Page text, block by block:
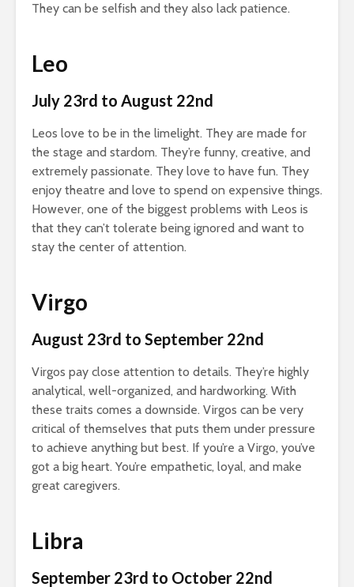
They can be selfish and they also lack patience.
Leo
July 23rd to August 22nd
Leos love to be in the limelight. They are made for
the stage and stardom. They’re funny, creative, and
extremely passionate. They love to have fun. They
enjoy theatre and love to spend on expensive things.
However, one of the biggest problems with Leos is
that they can’t tolerate being ignored and want to
stay the center of attention.
Virgo
August 23rd to September 22nd
Virgos pay close attention to details. They’re highly
analytical, well-organized, and hardworking. With
these traits comes a downside. Virgos can be very
critical of themselves that puts them under pressure
to achieve anything but best. If you’re a Virgo, you’ve
got a big heart. You’re empathetic, loyal, and make
great caregivers.
Libra
September 23rd to October 22nd